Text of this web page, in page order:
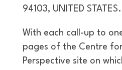
94103, UNITED STATES.
With each call-up to
pages of the Centre
Perspective site on